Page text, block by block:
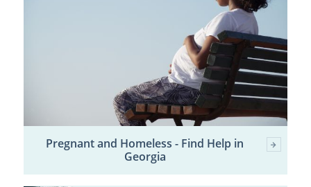
Pregnant and Homeless - Find Help in
Georgia